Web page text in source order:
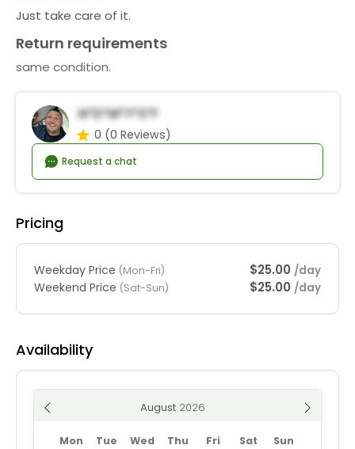
Just take care of it.
Return requirements
same condition.
N*d*m*Y*s*f
0 (0 Reviews)
Request a chat
Pricing
Weekday Price (Mon-Fri) $25.00 /day
Weekend Price (Sat-Sun) $25.00 /day
Availability
August
Mon Tue Wed Thu Fri Sat Sun